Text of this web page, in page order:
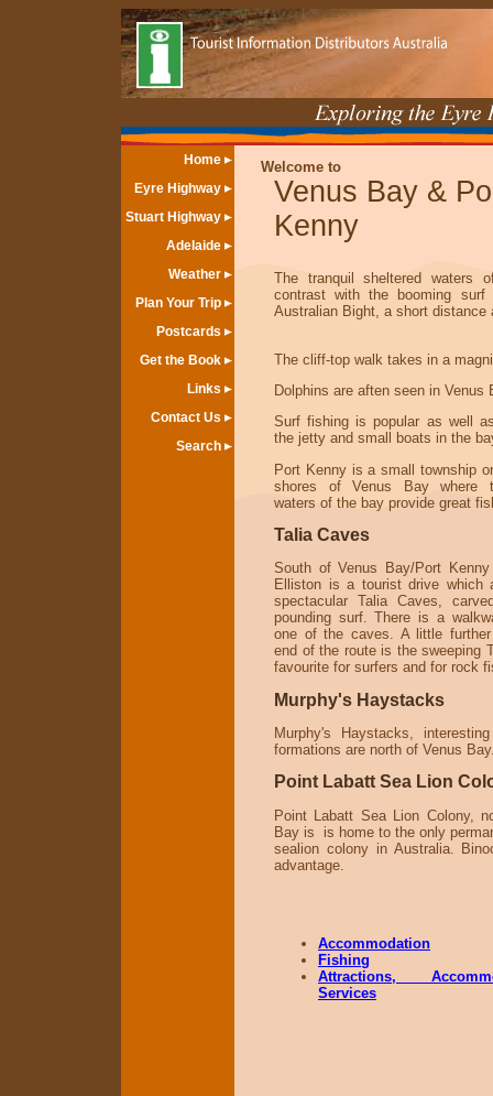
Home
Eyre Highway
Stuart Highway
Adelaide
Weather
Plan Your Trip
Postcards
Get the Book
Links
Contact Us
Search
Welcome to
Venus Bay &
Kenny
The tranquil sheltered waters
contrast with the booming
Australian Bight, a short distance
The cliff-top walk takes in a
Dolphins are aften seen in Venus
Surf fishing is popular as well
the jetty and small boats in the
Port Kenny is a small township
shores of Venus Bay where
waters of the bay provide great
Talia Caves
South of Venus Bay/Port
Elliston is a tourist drive which
spectacular Talia Caves,
pounding surf. There is a
one of the caves. A little
end of the route is the sweeping
favourite for surfers and for rock
Murphy's Haystacks
Murphy's Haystacks,
formations are north of Venus
Point Labatt Sea Lion
Point Labatt Sea Lion Colony,
Bay is is home to the only
sealion colony in Australia.
advantage.
Accommodation
Fishing
Attractions,
Services